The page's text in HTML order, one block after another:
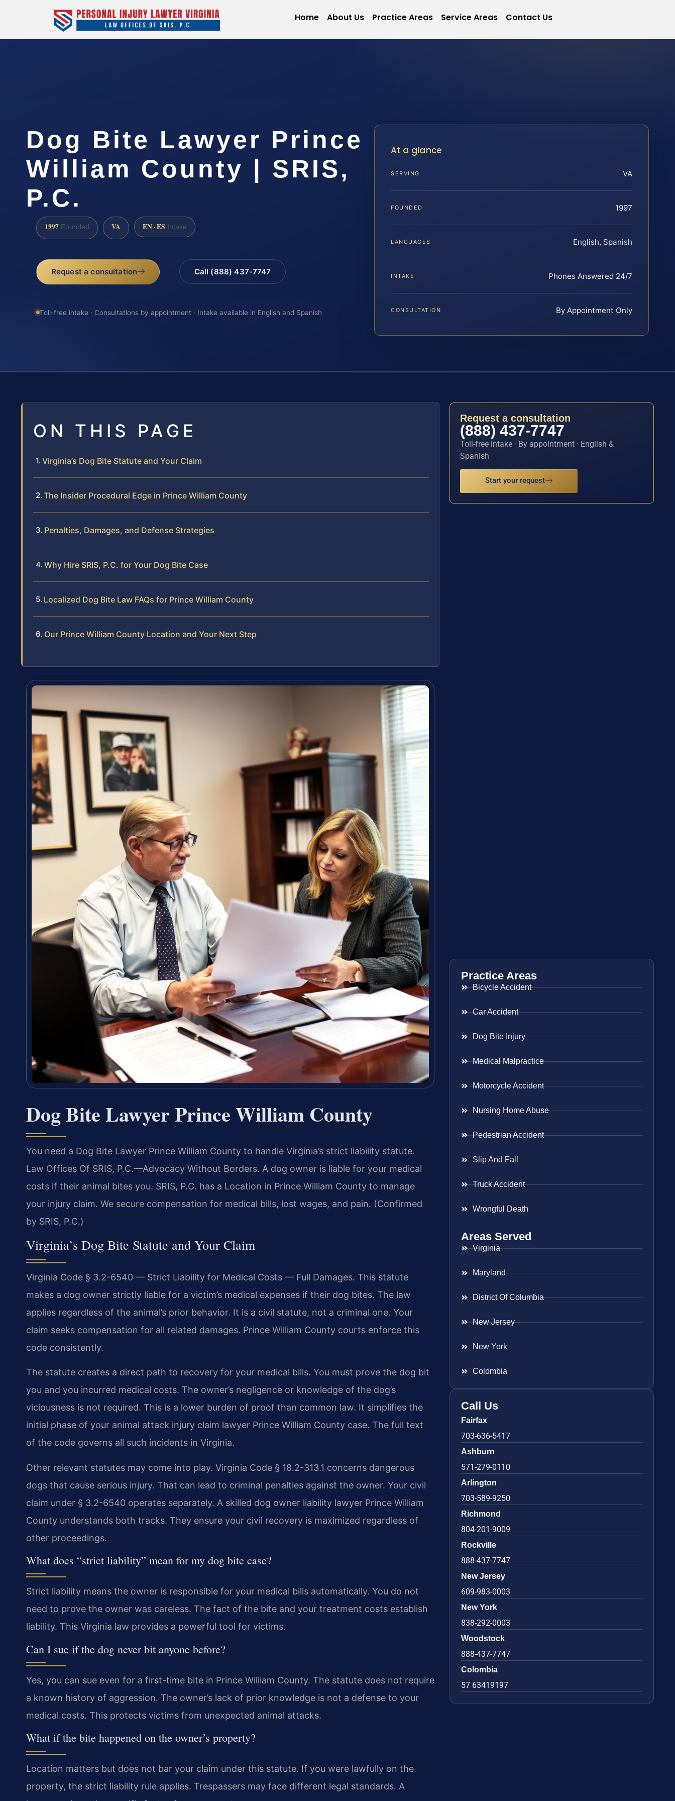
Home About Us Practice Areas Service Areas Contact Us
Dog Bite Lawyer Prince
William County | SRIS,
P.C.
1997 Founded VA EN · ES Intake
Request a consultation Call (888) 437-7747
Toll-free intake · Consultations by appointment · Intake available in English and Spanish
At a glance
SERVING VA
FOUNDED 1997
LANGUAGES English, Spanish
INTAKE Phones Answered 24/7
CONSULTATION By Appointment Only
ON THIS PAGE
Virginia’s Dog Bite Statute and Your Claim
The Insider Procedural Edge in Prince William County
Penalties, Damages, and Defense Strategies
Why Hire SRIS, P.C. for Your Dog Bite Case
Localized Dog Bite Law FAQs for Prince William County
Our Prince William County Location and Your Next Step
Dog Bite Lawyer Prince William County
You need a Dog Bite Lawyer Prince William County to handle Virginia’s strict liability statute.
Law Offices Of SRIS, P.C.—Advocacy Without Borders. A dog owner is liable for your medical
costs if their animal bites you. SRIS, P.C. has a Location in Prince William County to manage
your injury claim. We secure compensation for medical bills, lost wages, and pain. (Confirmed
by SRIS, P.C.)
Virginia’s Dog Bite Statute and Your Claim
Virginia Code § 3.2-6540 — Strict Liability for Medical Costs — Full Damages. This statute
makes a dog owner strictly liable for a victim’s medical expenses if their dog bites. The law
applies regardless of the animal’s prior behavior. It is a civil statute, not a criminal one. Your
claim seeks compensation for all related damages. Prince William County courts enforce this
code consistently.
The statute creates a direct path to recovery for your medical bills. You must prove the dog bit
you and you incurred medical costs. The owner’s negligence or knowledge of the dog’s
viciousness is not required. This is a lower burden of proof than common law. It simplifies the
initial phase of your animal attack injury claim lawyer Prince William County case. The full text
of the code governs all such incidents in Virginia.
Other relevant statutes may come into play. Virginia Code § 18.2-313.1 concerns dangerous
dogs that cause serious injury. That can lead to criminal penalties against the owner. Your civil
claim under § 3.2-6540 operates separately. A skilled dog owner liability lawyer Prince William
County understands both tracks. They ensure your civil recovery is maximized regardless of
other proceedings.
What does “strict liability” mean for my dog bite case?
Strict liability means the owner is responsible for your medical bills automatically. You do not
need to prove the owner was careless. The fact of the bite and your treatment costs establish
liability. This Virginia law provides a powerful tool for victims.
Can I sue if the dog never bit anyone before?
Yes, you can sue even for a first-time bite in Prince William County. The statute does not require
a known history of aggression. The owner’s lack of prior knowledge is not a defense to your
medical costs. This protects victims from unexpected animal attacks.
What if the bite happened on the owner’s property?
Location matters but does not bar your claim under this statute. If you were lawfully on the
property, the strict liability rule applies. Trespassers may face different legal standards. A
Request a consultation
(888) 437-7747
Toll-free intake · By appointment · English &
Spanish
Start your request
Practice Areas
Bicycle Accident
Car Accident
Dog Bite Injury
Medical Malpractice
Motorcycle Accident
Nursing Home Abuse
Pedestrian Accident
Slip And Fall
Truck Accident
Wrongful Death
Areas Served
Virginia
Maryland
District Of Columbia
New Jersey
New York
Colombia
Call Us
Fairfax
703-636-5417
Ashburn
571-279-0110
Arlington
703-589-9250
Richmond
804-201-9009
Rockville
888-437-7747
New Jersey
609-983-0003
New York
838-292-0003
Woodstock
888-437-7747
Colombia
57 63419197